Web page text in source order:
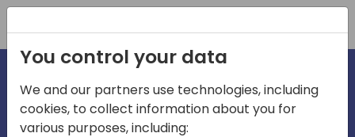
You control your data
We and our partners use technologies, including
cookies, to collect information about you for
various purposes, including: